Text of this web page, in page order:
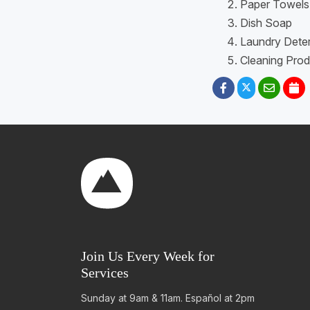
Paper Towels
Dish Soap
Laundry
Cleaning
Join Us Every Week for
Services
Sunday at 9am & 11am. Español at 2pm